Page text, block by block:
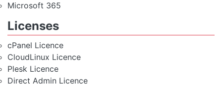
Microsoft 365
Licenses
cPanel Licence
CloudLinux Licence
Plesk Licence
Direct Admin Licence